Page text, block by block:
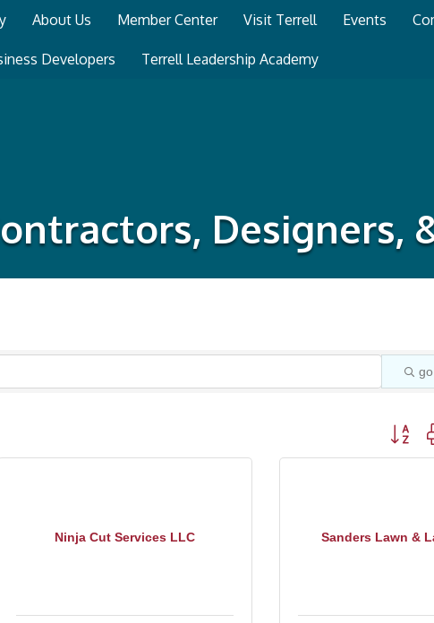
About Us Member Center Visit Terrell Events
Developers Terrell Leadership Academy
Designers,
go
Button
Ninja Cut Services LLC Sanders Lawn &